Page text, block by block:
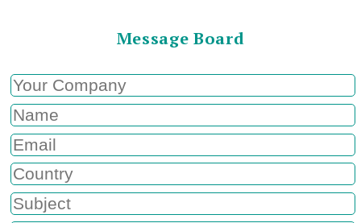
Message Board